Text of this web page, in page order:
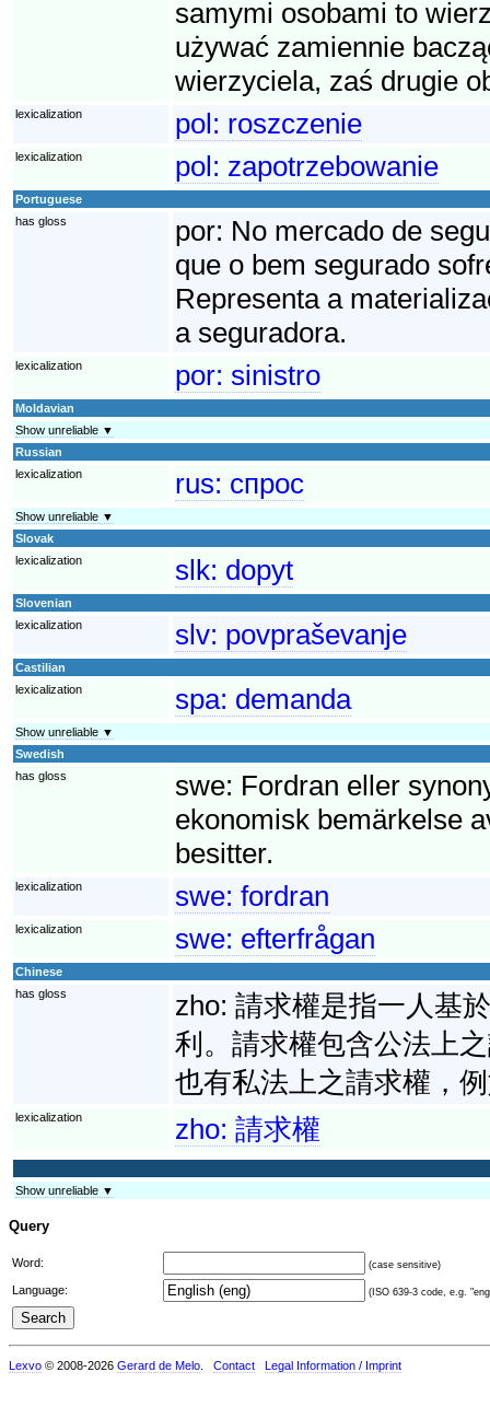
samymi osobami to
używać zamiennie
wierzyciela, zaś drugie
lexicalization pol: roszczenie
lexicalization pol: zapotrzebowanie
Portuguese
has gloss
por: No mercado de
que o bem segurado
Representa a
a seguradora.
lexicalization por: sinistro
Moldavian
Show unreliable ▼
Russian
lexicalization
rus: спрос
Show unreliable ▼
Slovak
lexicalization
slk: dopyt
Slovenian
lexicalization
slv: povpraševanje
Castilian
lexicalization
spa: demanda
Show unreliable ▼
Swedish
has gloss
swe: Fordran eller
ekonomisk bemärkelse
besitter.
lexicalization swe: fordran
lexicalization swe: efterfrågan
Chinese
has gloss
zho: 請求權是指一人基
利。請求權包含公法上
也有私法上之請求權，
lexicalization zho: 請求權
Show unreliable ▼
Query
Word: (case sensitive)
Language: (ISO 639-3 code, e.g.
Lexvo © 2008-2026 Gerard de Melo Contact Legal Information / Imprint